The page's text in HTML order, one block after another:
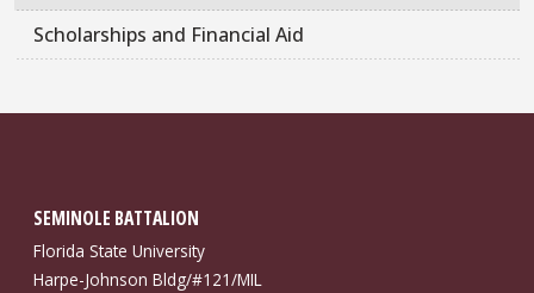
Scholarships and Financial Aid
SEMINOLE BATTALION
Florida State University
Harpe-Johnson Bldg/#121/MIL